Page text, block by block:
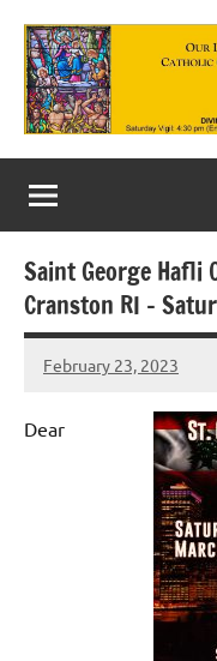
content
Our
Lady
of
Purgatory
Maronite
Catholic
Church
Saint George Hafli
Cranston RI –
February 23, 2023
Rob
Dear